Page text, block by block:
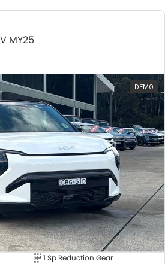
MY25
DEMO
1 Sp Reduction Gear